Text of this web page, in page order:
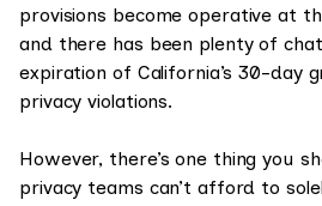
provisions become operative at
and there has been plenty of
expiration of California’s 30-day
privacy violations.
However, there’s one thing you
privacy teams can’t afford to